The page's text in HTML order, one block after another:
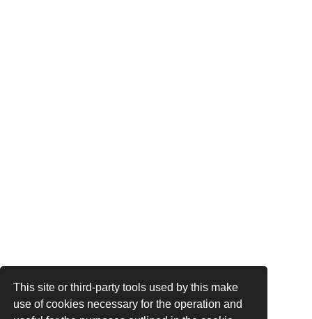
This site or third-party tools used by this make
use of cookies necessary for the operation and